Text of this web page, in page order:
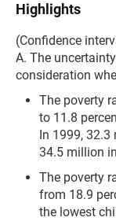
Highlights
(Confidence
A. The
consideration
The poverty
to 11.8
In 1999, 32.3
34.5 million
The poverty
from 18.9
the lowest